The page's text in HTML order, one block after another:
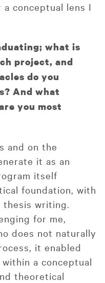
conceptual lens I
what is
project, and
do you
And what
you most
and on the
it as an
itself
foundation, with
thesis writing.
for me,
does not naturally
it enabled
a conceptual
theoretical